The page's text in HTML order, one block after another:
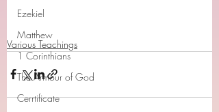
Ezekiel
Matthew
1 Corinthians
The Armour of God
Cerrtificate
Various Teachings